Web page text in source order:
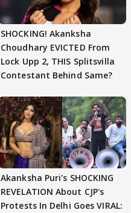
SHOCKING! Akanksha
Choudhary EVICTED From
Lock Upp 2, THIS Splitsvilla
Contestant Behind Same?
Akanksha Puri's SHOCKING
REVELATION About CJP's
Protests In Delhi Goes VIRAL: